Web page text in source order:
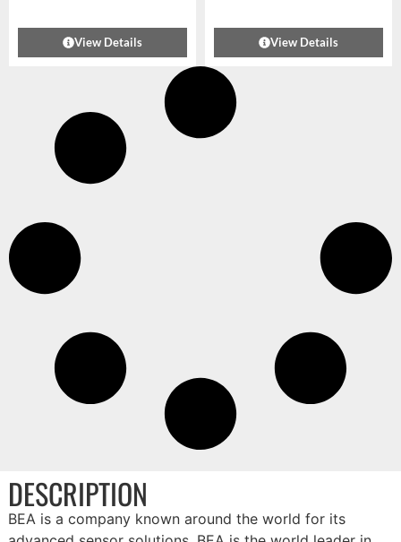
View Details View Details
DESCRIPTION
BEA is a company known around the world for its